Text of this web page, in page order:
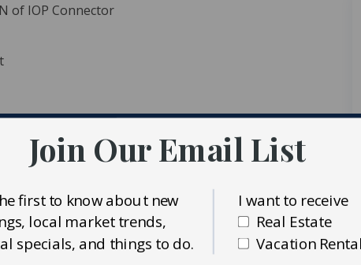
of IOP Connector
MLS (CTARMLS)
Properties
Join Our Email List
first to know about new
local market trends,
specials, and things to do.
I want to receive
Real Estate
Vacation